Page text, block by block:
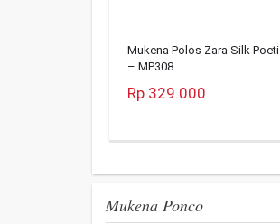
Mukena Polos Zara Silk Poeti
– MP308
Rp 329.000
Mukena Ponco